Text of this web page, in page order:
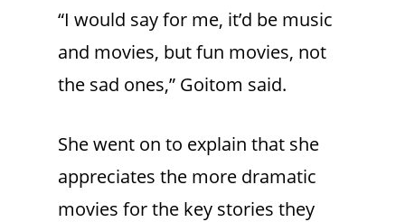
“I would say for me, it’d be music
and movies, but fun movies, not
the sad ones,” Goitom said.
She went on to explain that she
appreciates the more dramatic
movies for the key stories they